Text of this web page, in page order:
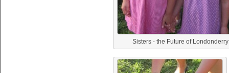
Sisters - the Future of Londonderry